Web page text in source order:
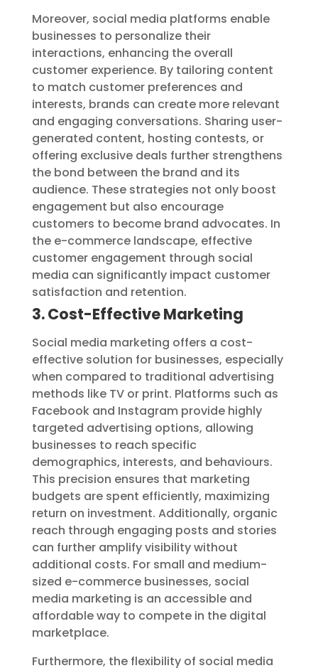
Moreover, social media platforms enable
businesses to personalize their
interactions, enhancing the overall
customer experience. By tailoring content
to match customer preferences and
interests, brands can create more relevant
and engaging conversations. Sharing user-
generated content, hosting contests, or
offering exclusive deals further strengthens
the bond between the brand and its
audience. These strategies not only boost
engagement but also encourage
customers to become brand advocates. In
the e-commerce landscape, effective
customer engagement through social
media can significantly impact customer
satisfaction and retention.
3. Cost-Effective Marketing
Social media marketing offers a cost-
effective solution for businesses, especially
when compared to traditional advertising
methods like TV or print. Platforms such as
Facebook and Instagram provide highly
targeted advertising options, allowing
businesses to reach specific
demographics, interests, and behaviours.
This precision ensures that marketing
budgets are spent efficiently, maximizing
return on investment. Additionally, organic
reach through engaging posts and stories
can further amplify visibility without
additional costs. For small and medium-
sized e-commerce businesses, social
media marketing is an accessible and
affordable way to compete in the digital
marketplace.
Furthermore, the flexibility of social media